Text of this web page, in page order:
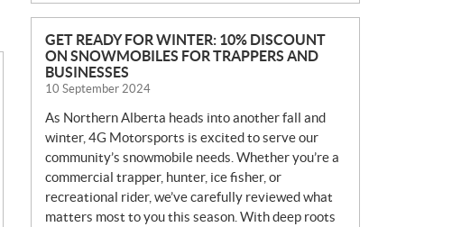
N
E
W
GET READY FOR WINTER: 10% DISCOUNT
ON SNOWMOBILES FOR TRAPPERS AND
BUSINESSES
10 September 2024
As Northern Alberta heads into another fall and
winter, 4G Motorsports is excited to serve our
community’s snowmobile needs. Whether you’re a
commercial trapper, hunter, ice fisher, or
recreational rider, we’ve carefully reviewed what
matters most to you this season. With deep roots